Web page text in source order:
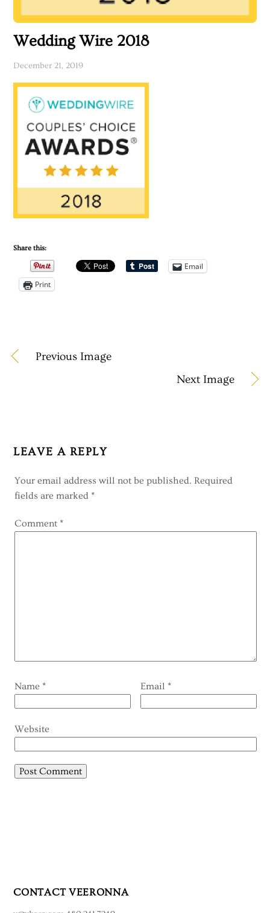
Wedding Wire 2018
December 21, 2019
Share this:
Email
Print
Previous Image
Next Image
LEAVE A REPLY
Your email address will not be published. Required
fields are marked *
Comment *
Name * Email *
Website
CONTACT VEERONNA